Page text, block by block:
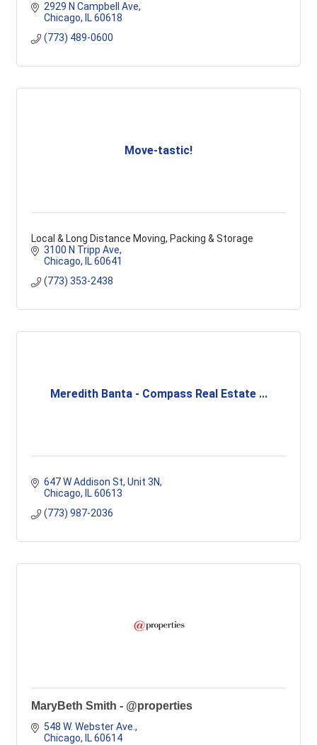
2929 N Campbell Ave
Chicago
IL 60618
(773) 489-0600
Move-tastic!
Local & Long Distance Moving, Packing & Storage
3100 N Tripp Ave
Chicago
IL 60641
(773) 353-2438
Meredith Banta - Compass Real Estate ...
647 W Addison St Unit 3N
Chicago
IL 60613
(773) 987-2036
MaryBeth Smith - @properties
548 W. Webster Ave.
Chicago
IL 60614